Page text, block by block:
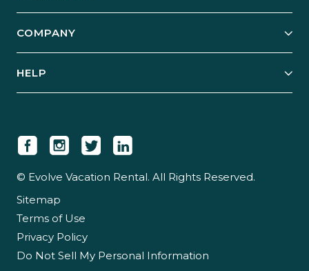
Manage Your Rental
Case Studies
Guest Login
COMPANY
Newsroom
Careers
Partner With Us
HELP
© Evolve Vacation Rental. All Rights Reserved.
Sitemap
Terms of Use
Privacy Policy
Do Not Sell My Personal Information